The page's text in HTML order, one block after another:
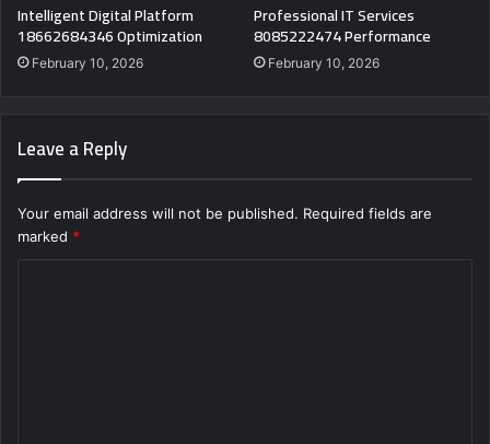
Intelligent Digital Platform
18662684346 Optimization
February 10, 2026
Professional IT Services
8085222474 Performance
February 10, 2026
Leave a Reply
Your email address will not be published. Required fields are
marked *